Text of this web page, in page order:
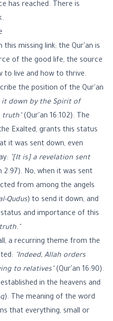
has reached. There is
this missing link; the Qur'an is
of the good life, the source
to live and how to thrive.
the position of the Qur'an
it down by the Spirit of
(Qur'an 16:102). The
Exalted, grants this status
it was sent down, even
"[It is] a revelation sent
2:97). No, when it was sent
from among the angels
Qudus) to send it down, and
and importance of this
a recurring theme from the
"Indeed, Allah orders
to relatives" (Qur'an 16:90).
in the heavens and
). The meaning of the word
that everything, small or